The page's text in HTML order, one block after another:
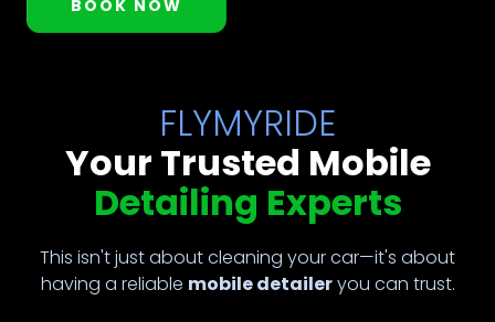
BOOK NOW
FLYMYRIDE
Your Trusted Mobile
Detailing Experts
This isn't just about cleaning your car—it's about
having a reliable mobile detaileryou can trust.